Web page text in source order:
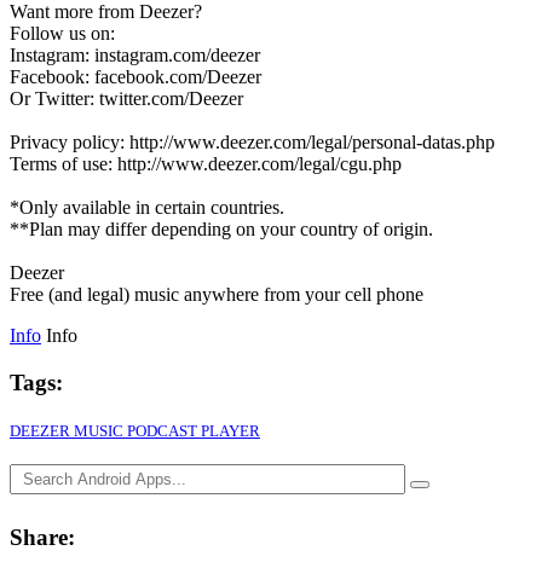
Want more from Deezer?
Follow us on:
Instagram: instagram.com/deezer
Facebook: facebook.com/Deezer
Or Twitter: twitter.com/Deezer
Privacy policy: http://www.deezer.com/legal/personal-datas.php
Terms of use: http://www.deezer.com/legal/cgu.php
*Only available in certain countries.
**Plan may differ depending on your country of origin.
Deezer
Free (and legal) music anywhere from your cell phone
Info Info
Tags:
DEEZER MUSIC PODCAST PLAYER
Share: